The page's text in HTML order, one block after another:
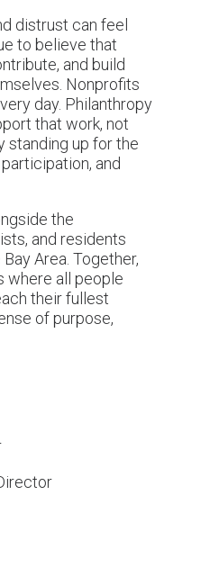
distrust can feel
to believe that
and build
Nonprofits
day. Philanthropy
that work, not
standing up for the
and
the
and residents
Area. Together,
where all people
their fullest
of purpose,